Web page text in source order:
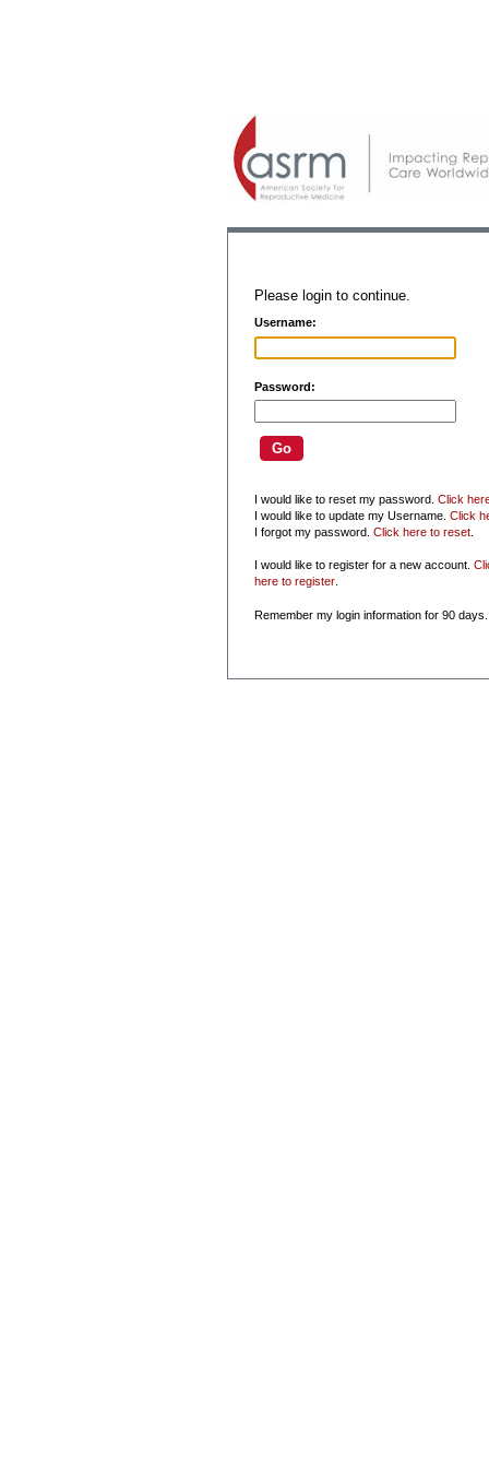
Please login to continue.
Username:
Password:
I would like to reset my password. Click
I would like to update my Username. Click
I forgot my password. Click here to reset.
I would like to register for a new account.
here to register.
Remember my login information for 90 days.